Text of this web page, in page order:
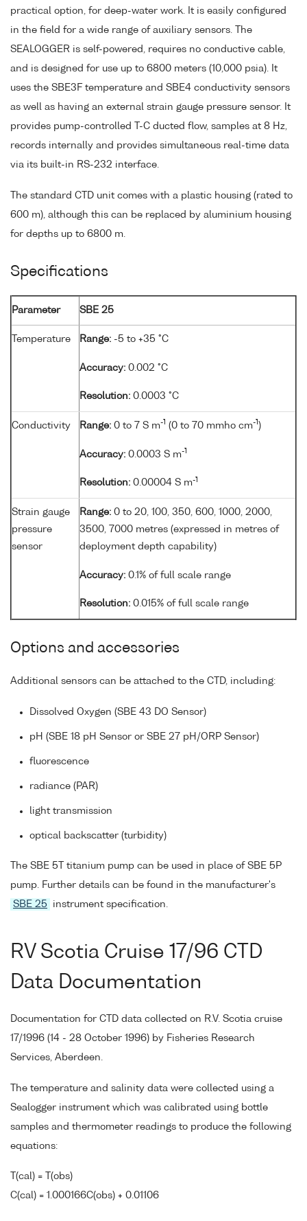
practical option, for deep-water work. It is easily configured
in the field for a wide range of auxiliary sensors. The
SEALOGGER is self-powered, requires no conductive cable,
and is designed for use up to 6800 meters (10,000 psia). It
uses the SBE3F temperature and SBE4 conductivity sensors
as well as having an external strain gauge pressure sensor. It
provides pump-controlled T-C ducted flow, samples at 8 Hz,
records internally and provides simultaneous real-time data
via its built-in RS-232 interface.
The standard CTD unit comes with a plastic housing (rated to
600 m), although this can be replaced by aluminium housing
for depths up to 6800 m.
Specifications
Parameter SBE 25
Temperature Range: -5 to +35 °C
Accuracy: 0.002 °C
Resolution: 0.0003 °C
Conductivity Range: 0 to 7 S m-1 (0 to 70 mmho cm-1 )
Accuracy: 0.0003 S m-1
Resolution: 0.00004 S m-1
Strain gauge
pressure
sensor
Range: 0 to 20, 100, 350, 600, 1000, 2000,
3500, 7000 metres (expressed in metres of
deployment depth capability)
Accuracy: 0.1% of full scale range
Resolution: 0.015% of full scale range
Options and accessories
Additional sensors can be attached to the CTD, including:
Dissolved Oxygen (SBE 43 DO Sensor)
pH (SBE 18 pH Sensor or SBE 27 pH/ORP Sensor)
fluorescence
radiance (PAR)
light transmission
optical backscatter (turbidity)
The SBE 5T titanium pump can be used in place of SBE 5P
pump. Further details can be found in the manufacturer's
SBE 25
instrument specification.
RV Scotia Cruise 17/96 CTD
Data Documentation
Documentation for CTD data collected on R.V. Scotia cruise
17/1996 (14 - 28 October 1996) by Fisheries Research
Services, Aberdeen.
The temperature and salinity data were collected using a
Sealogger instrument which was calibrated using bottle
samples and thermometer readings to produce the following
equations:
T(cal) = T(obs)
C(cal) = 1.000166C(obs) + 0.01106